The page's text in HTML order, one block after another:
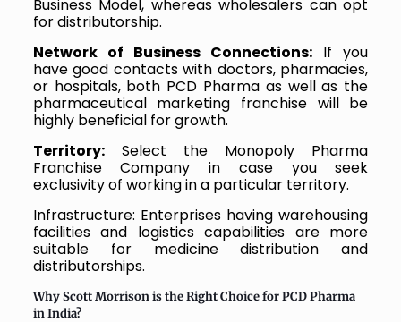
Business Model, whereas wholesalers can opt
for distributorship.
Network of Business Connections: If you
have good contacts with doctors, pharmacies,
or hospitals, both PCD Pharma as well as the
pharmaceutical marketing franchise will be
highly beneficial for growth.
Territory:Select the Monopoly Pharma
Franchise Company in case you seek
exclusivity of working in a particular territory.
Infrastructure: Enterprises having warehousing
facilities and logistics capabilities are more
suitable for medicine distribution and
distributorships.
Why Scott Morrison is the Right Choice for PCD Pharma
in India?